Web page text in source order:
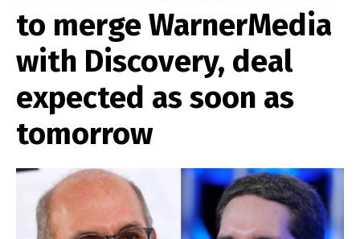
to merge WarnerMedia
with Discovery, deal
expected as soon as
tomorrow